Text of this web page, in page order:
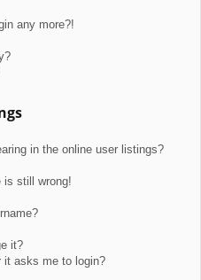
any more?!
in the online user listings?
is still wrong!
it?
it asks me to login?